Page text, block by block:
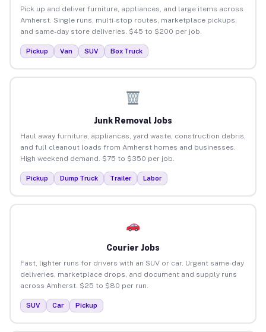
Pick up and deliver furniture, appliances, and large items across
Amherst. Single runs, multi-stop routes, marketplace pickups,
and same-day store deliveries. $45 to $200 per job.
Pickup Van SUV Box Truck
Junk Removal Jobs
Haul away furniture, appliances, yard waste, construction debris,
and full cleanout loads from Amherst homes and businesses.
High weekend demand. $75 to $350 per job.
Pickup Dump Truck Trailer Labor
Courier Jobs
Fast, lighter runs for drivers with an SUV or car. Urgent same-day
deliveries, marketplace drops, and document and supply runs
across Amherst. $25 to $80 per run.
SUV Car Pickup